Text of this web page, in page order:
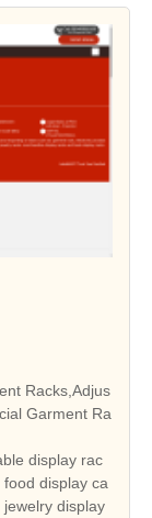
Racks,Adjus
Garment Ra
display rac
display ca
display